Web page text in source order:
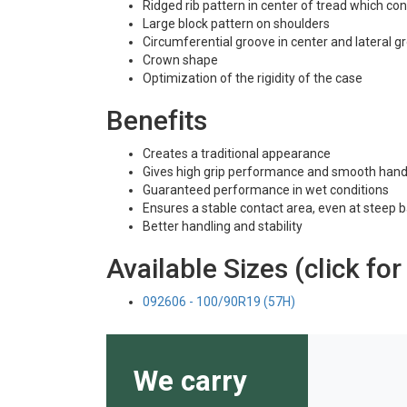
Ridged rib pattern in center of tread which
Large block pattern on shoulders
Circumferential groove in center and lateral
Crown shape
Optimization of the rigidity of the case
Benefits
Creates a traditional appearance
Gives high grip performance and smooth
Guaranteed performance in wet conditions
Ensures a stable contact area, even at steep
Better handling and stability
Available Sizes (click
092606 - 100/90R19 (57H)
We carry